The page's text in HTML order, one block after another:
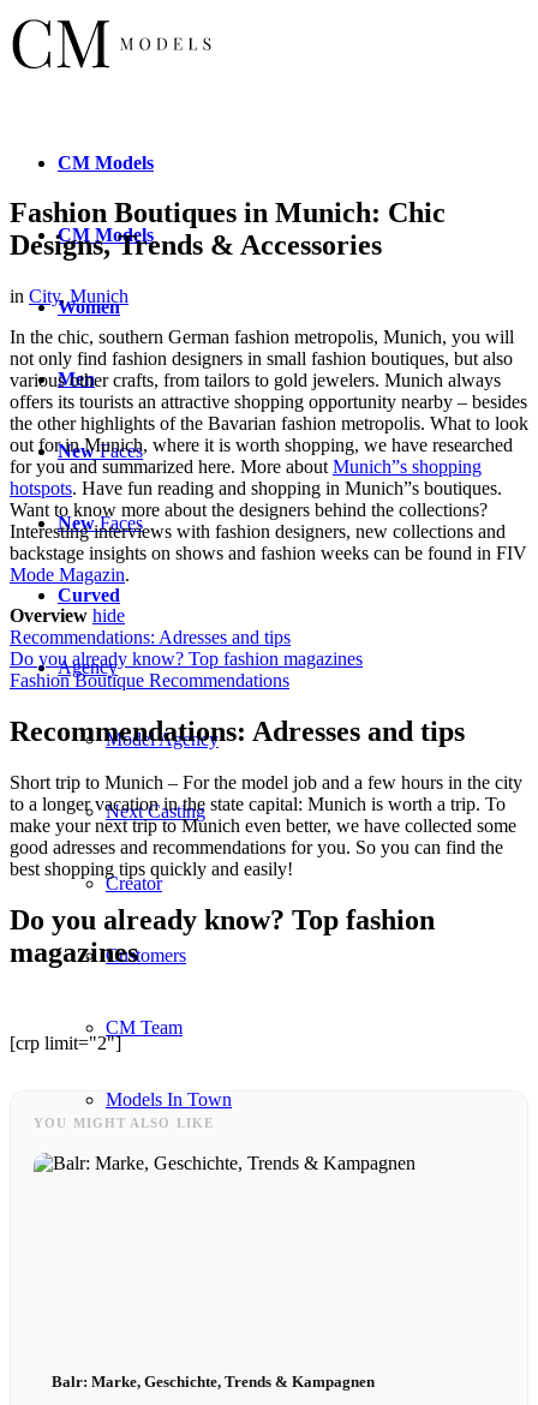
CM Models
CM Models
Women
Men
NewFaces
NewFaces
Curved
Agency
Model Agency
Next Casting
Creator
Customers
CM Team
Models In Town
Berlin
Cologne
Fashion Boutiques in Munich: Chic
Designs, Trends & Accessories
in City, Munich
In the chic, southern German fashion metropolis, Munich, you will
not only find fashion designers in small fashion boutiques, but also
various other crafts, from tailors to gold jewelers. Munich always
offers its tourists an attractive shopping opportunity nearby – besides
the other highlights of the Bavarian fashion metropolis. What to look
out for in Munich, where it is worth shopping, we have researched
for you and summarized here. More about Munich”s shopping
hotspots. Have fun reading and shopping in Munich”s boutiques.
Want to know more about the designers behind the collections?
Interesting interviews with fashion designers, new collections and
backstage insights on shows and fashion weeks can be found in FIV
Mode Magazin.
Overview hide
Recommendations: Adresses and tips
Do you already know? Top fashion magazines
Fashion Boutique Recommendations
Recommendations: Adresses and tips
Short trip to Munich – For the model job and a few hours in the city
to a longer vacation in the state capital: Munich is worth a trip. To
make your next trip to Munich even better, we have collected some
good adresses and recommendations for you. So you can find the
best shopping tips quickly and easily!
Do you already know? Top fashion
magazines
[crp limit="2"]
YOU MIGHT ALSO LIKE
Balr: Marke, Geschichte, Trends & Kampagnen